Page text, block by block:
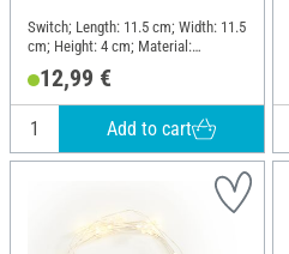
Switch; Length: 11.5 cm; Width: 11.5
cm; Height: 4 cm; Material:
12,99 €
Add to cart